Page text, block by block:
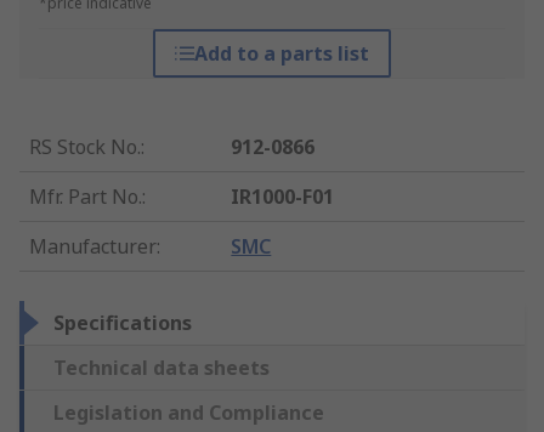
Add to a parts list
RS Stock No.:
912-0866
Mfr. Part No.:
IR1000-F01
Manufacturer: SMC
Specifications
Technical data sheets
Legislation and Compliance